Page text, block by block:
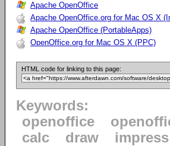
Apache OpenOffice
Apache OpenOffice.org for Mac OS X
Apache OpenOffice (PortableApps)
OpenOffice.org for Mac OS X (PPC)
HTML code for linking to this page:
Keywords:
openoffice
calc
draw impress